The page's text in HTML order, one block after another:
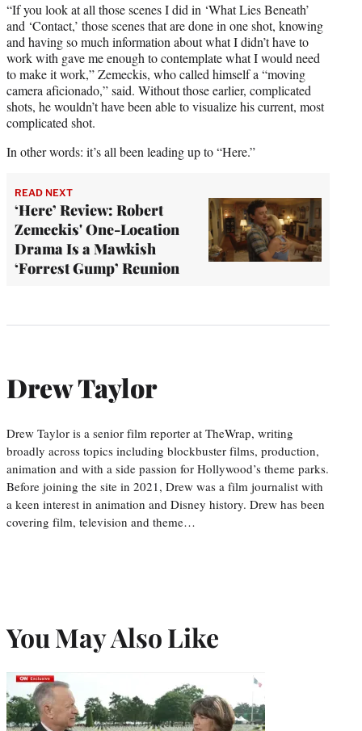
“If you look at all those scenes I did in ‘What Lies Beneath’
and ‘Contact,’ those scenes that are done in one shot, knowing
and having so much information about what I didn’t have to
work with gave me enough to contemplate what I would need
to make it work,” Zemeckis, who called himself a “moving
camera aficionado,” said. Without those earlier, complicated
shots, he wouldn’t have been able to visualize his current, most
complicated shot.
In other words: it’s all been leading up to “Here.”
READ NEXT
‘Here’ Review: Robert
Zemeckis' One-Location
Drama Is a Mawkish
‘Forrest Gump’ Reunion
Drew Taylor
Drew Taylor is a senior film reporter at TheWrap, writing
broadly across topics including blockbuster films, production,
animation and with a side passion for Hollywood’s theme parks.
Before joining the site in 2021, Drew was a film journalist with
a keen interest in animation and Disney history. Drew has been
covering film, television and theme…
You May Also Like